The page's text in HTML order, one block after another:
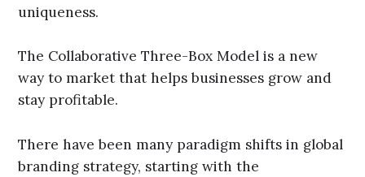
uniqueness.
The Collaborative Three-Box Model is a new
way to market that helps businesses grow and
stay profitable.
There have been many paradigm shifts in global
branding strategy, starting with the